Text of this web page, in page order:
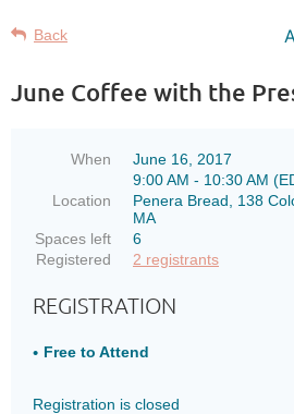
Back
June Coffee with the
When
June 16, 2017
9:00 AM - 10:30 AM
Location
Penera Bread, 138
MA
Spaces left
6
Registered
2 registrants
REGISTRATION
Free to Attend
Registration is closed